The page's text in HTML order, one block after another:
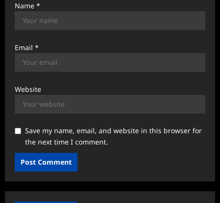
Name *
Email *
Website
Save my name, email, and website in this browser for
the next time I comment.